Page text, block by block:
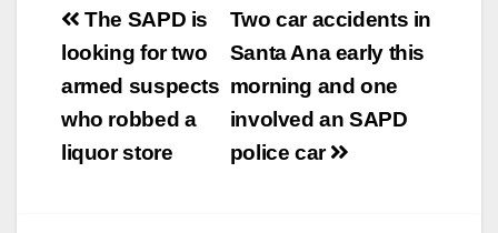
Post
navigation
Two car accidents in
Santa Ana early this
morning and one
involved an SAPD
police car
The SAPD is
looking for two
armed suspects
who robbed a
liquor store